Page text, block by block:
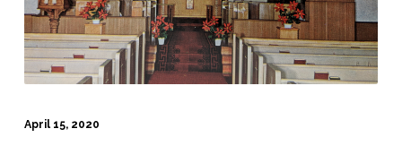
April 15, 2020